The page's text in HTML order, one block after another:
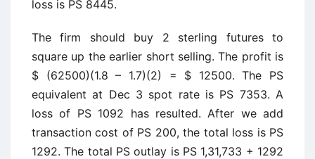
loss is PS 8445.
The firm should buy 2 sterling futures to
square up the earlier short selling. The profit is
$ (62500)(1.8 – 1.7)(2) = $ 12500. The PS
equivalent at Dec 3 spot rate is PS 7353. A
loss of PS 1092 has resulted. After we add
transaction cost of PS 200, the total loss is PS
1292. The total PS outlay is PS 1,31,733 + 1292